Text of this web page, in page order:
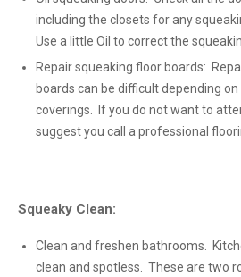
including the closets for any
Use a little Oil to correct the
Repair squeaking floor boards:
boards can be difficult depending
coverings. If you do not want to
suggest you call a professional
Squeaky Clean:
Clean and freshen bathrooms.
clean and spotless. These are two